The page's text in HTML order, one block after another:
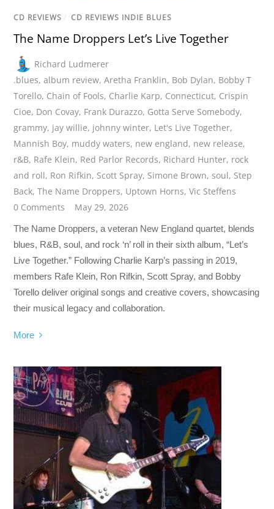
CD REVIEWS / CD REVIEWS INDIE BLUES
The Name Droppers Let’s Live Together
Richard Ludmerer
.blues,album review,Aretha Franklin, Bob Dylan, Bobby T
Torello, Chain of Fools, Charlie Karp, Connecticut, Crispin
Cioe, Don Covay, Frank Durazzo, Gotta Serve Somebody,
grammy, jay willie, johnny winter, Let's Live Together,
Mannish Boy, muddy waters, new england, new release,
r&B, Rafe Klein, Red Parlor Records, Richard Hunter, rock
and roll, Ron Rifkin, Scott Spray, Simone Brown,soul, Step
Back,The Name Droppers, Uptown Horns,Vic Steffens
0 Comments
May 29, 2026
The Name Droppers, a veteran New England quartet, blends
blues, R&B, soul, and rock ‘n’ roll in their sixth album, “Let’s
Live Together.” Following Charlie Karp’s passing in 2019,
members Rafe Klein, Ron Rifkin, Scott Spray, and Bobby
Torello deliver original songs and creative covers, showcasing
their musical legacy and collaboration.
More